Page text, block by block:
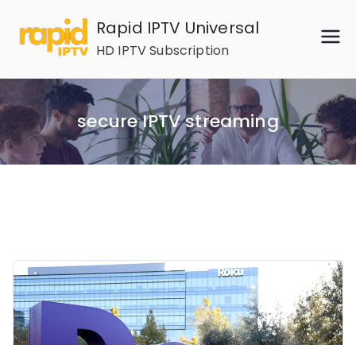
content
Rapid IPTV Universal
HD IPTV Subscription
secure IPTV streaming